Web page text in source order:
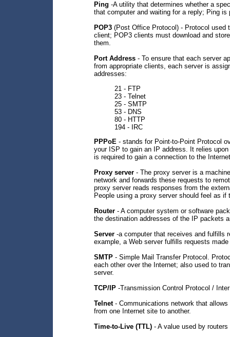
Ping -A utility that determines whether a
that computer and waiting for a reply; Ping
POP3 (Post Office Protocol) - Protocol used
client; POP3 clients must download and
them.
Port Address - To ensure that each server
from appropriate clients, each server is
addresses:
21 - FTP
23 - Telnet
25 - SMTP
53 - DNS
80 - HTTP
194 - IRC
PPPoE - stands for Point-to-Point Protocol
your ISP to gain an IP address. It relies
is required to gain a connection to the
Proxy server - The proxy server is a
network and forwards these requests to
proxy server reads responses from the
People using a proxy server should feel as
Router - A computer system or software
the destination addresses of the IP packets
Server -a computer that receives and fulfills
example, a Web server fulfills requests
SMTP - Simple Mail Transfer Protocol.
each other over the Internet; also used to
server.
TCP/IP -Transmission Control Protocol /
Telnet- Communications network that
from one Internet site to another.
Time-to-Live (TTL) - A value used by